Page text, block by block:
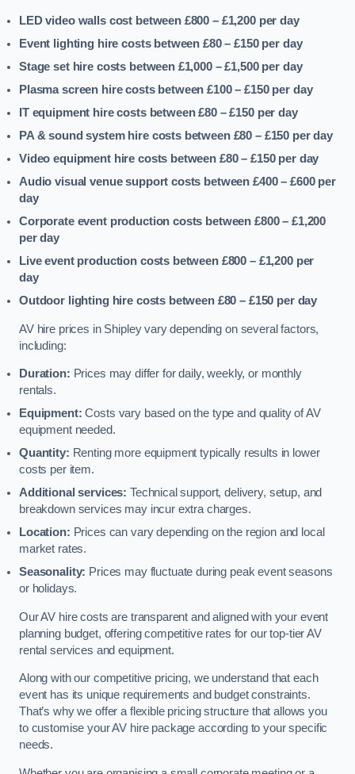
LED video walls cost between £800 – £1,200 per day
Event lighting hire costs between £80 – £150 per day
Stage set hire costs between £1,000 – £1,500 per day
Plasma screen hire costs between £100 – £150 per day
IT equipment hire costs between £80 – £150 per day
PA & sound system hire costs between £80 – £150 per day
Video equipment hire costs between £80 – £150 per day
Audio visual venue support costs between £400 – £600 per
day
Corporate event production costs between £800 – £1,200
per day
Live event production costs between £800 – £1,200 per
day
Outdoor lighting hire costs between £80 – £150 per day
AV hire prices in Shipley vary depending on several factors,
including:
Duration: Prices may differ for daily, weekly, or monthly
rentals.
Equipment: Costs vary based on the type and quality of AV
equipment needed.
Quantity: Renting more equipment typically results in lower
costs per item.
Additional services: Technical support, delivery, setup, and
breakdown services may incur extra charges.
Location: Prices can vary depending on the region and local
market rates.
Seasonality: Prices may fluctuate during peak event seasons
or holidays.
Our AV hire costs are transparent and aligned with your event
planning budget, offering competitive rates for our top-tier AV
rental services and equipment.
Along with our competitive pricing, we understand that each
event has its unique requirements and budget constraints.
That’s why we offer a flexible pricing structure that allows you
to customise your AV hire package according to your specific
needs.